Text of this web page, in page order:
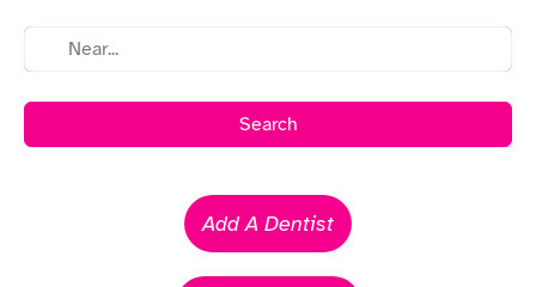
Search
Add A Dentist